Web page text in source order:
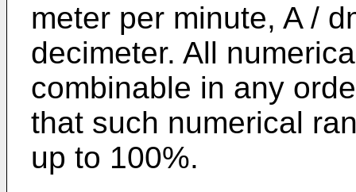
meter per minute, A /
decimeter. All
combinable in any
that such numerical
up to 100%.